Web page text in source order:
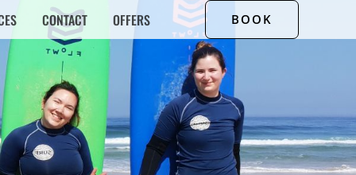
CONTACT OFFERS BOOK